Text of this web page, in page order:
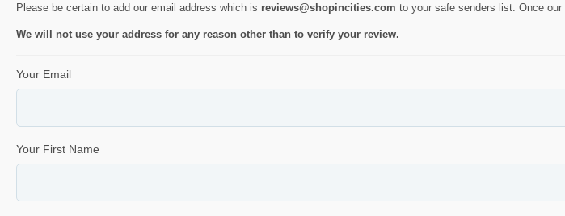
Please be certain to add our email address which is reviews@shopincities.com to your safe senders list. Once
We will not use your address for any reason other than to verify your review.
Your Email
Your First Name